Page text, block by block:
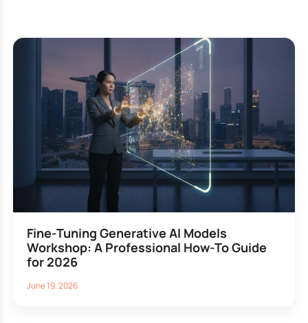
Fine-Tuning Generative AI Models
Workshop: A Professional How-To Guide
for 2026
June 19, 2026